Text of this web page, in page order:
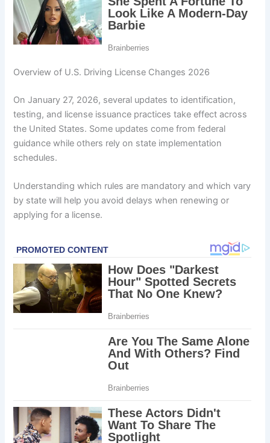
Overview of U.S. Driving License Changes 2026
On January 27, 2026, several updates to identification,
testing, and license issuance practices take effect across
the United States. Some updates come from federal
guidance while others rely on state implementation
schedules.
Understanding which rules are mandatory and which vary
by state will help you avoid delays when renewing or
applying for a license.